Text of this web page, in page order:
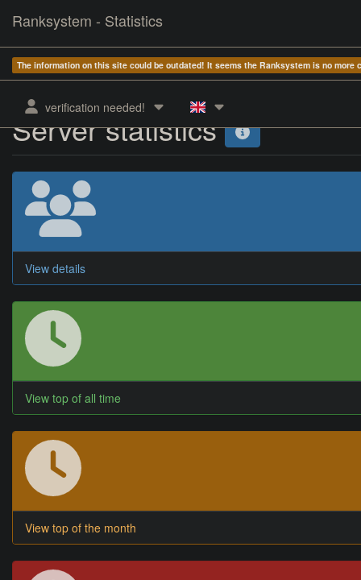
Ranksystem - Statistics
The information on this site could be outdated! It seems the Ranksystem is no more
verification needed!
Server statistics
View details
View top of all time
View top of the month